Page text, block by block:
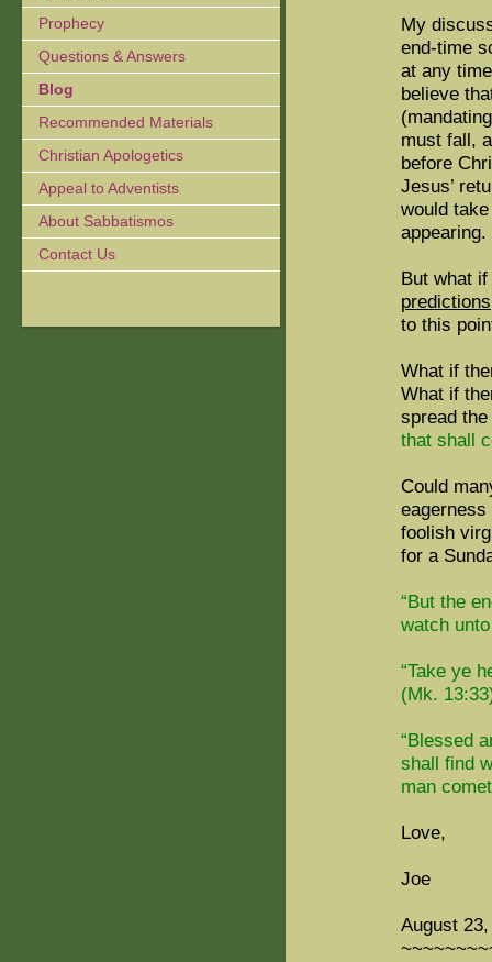
Prophecy
Questions & Answers
Blog
Recommended Materials
Christian Apologetics
Appeal to Adventists
About Sabbatismos
Contact Us
My
end-time
at any
believe
must fall,
before
Jesus’
would
appearing.
But what if
predictions
to this
What if
What if
spread
that shall
Could
foolish
for a
“But the
watch
“Take ye
(Mk.
“Blessed
shall find
man
Love,
Joe
August